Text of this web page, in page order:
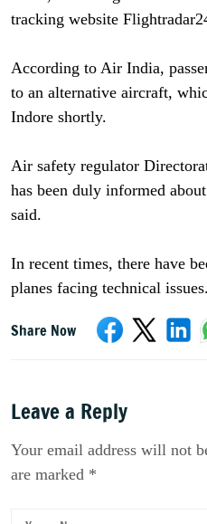
tracking website
According to Air India,
to an alternative aircraft,
Indore shortly.
Air safety regulator
has been duly informed
said.
In recent times, there have
planes facing technical issues.
Share Now
Leave a Reply
Your email address will not
are marked *